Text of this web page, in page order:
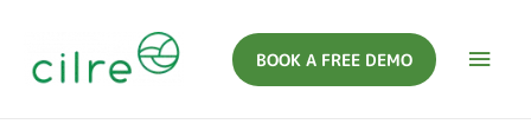
BOOK A FREE DEMO